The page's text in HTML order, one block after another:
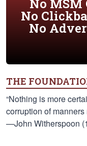
No MSM
No
No
THE
“Nothing is more
corruption of
—John Witherspoon